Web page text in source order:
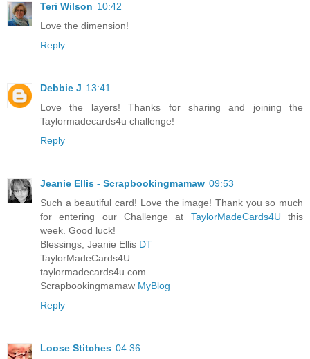
Teri Wilson 10:42
Love the dimension!
Reply
Debbie J 13:41
Love the layers! Thanks for sharing and joining the
Taylormadecards4u challenge!
Reply
Jeanie Ellis - Scrapbookingmamaw 09:53
Such a beautiful card! Love the image! Thank you so much
for entering our Challenge at TaylorMadeCards4U this
week. Good luck!
Blessings, Jeanie Ellis DT
TaylorMadeCards4U
taylormadecards4u.com
Scrapbookingmamaw MyBlog
Reply
Loose Stitches 04:36